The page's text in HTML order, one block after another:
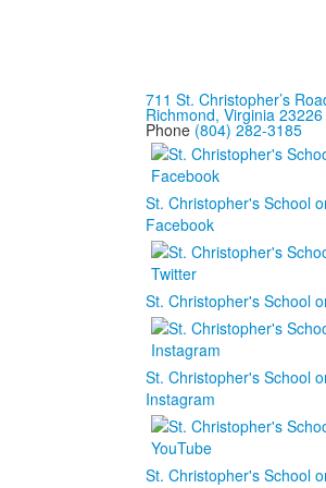
711 St. Christopher’s
Richmond, Virginia 23226
Phone (804) 282-3185
St. Christopher's School
Facebook
St. Christopher's School
St. Christopher's School
Instagram
St. Christopher's School